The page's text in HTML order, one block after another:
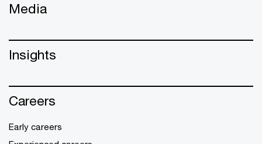
Media
Insights
Careers
Early careers